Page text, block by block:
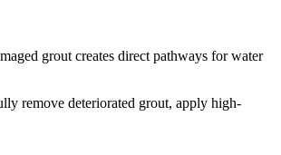
grout creates direct pathways for water
remove deteriorated grout, apply high-